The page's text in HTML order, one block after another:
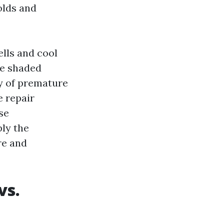
and
and cool
shaded
of premature
repair
the
and